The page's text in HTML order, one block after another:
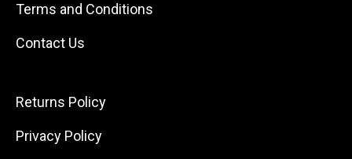
Terms and Conditions
Contact Us
Returns Policy
Privacy Policy